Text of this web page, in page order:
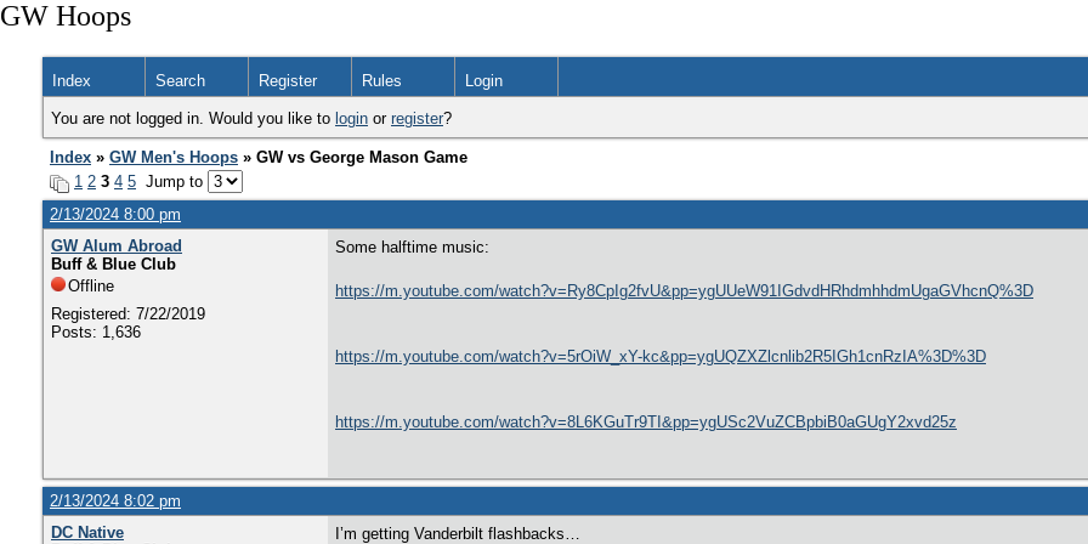
GW Hoops
Index Search Register Rules Login
You are not logged in. Would you like to login or register?
Index » GW Men's Hoops » GW vs George Mason Game
1 2 3 4 5 Jump to
2/13/2024 8:00 pm
GW Alum Abroad
Buff & Blue Club
Offline
Registered: 7/22/2019
Posts: 1,636
Some halftime music:
https://m.youtube.com/watch?v=Ry8CpIg2fvU&pp=ygUUeW91IGdvdHRhdmhhdmUgaGVhcnQ%3D
https://m.youtube.com/watch?v=5rOiW_xY-kc&pp=ygUQZXZlcnlib2R5IGh1cnRzIA%3D%3D
https://m.youtube.com/watch?v=8L6KGuTr9TI&pp=ygUSc2VuZCBpbiB0aGUgY2xvd25z
2/13/2024 8:02 pm
DC Native
I’m getting Vanderbilt flashbacks…